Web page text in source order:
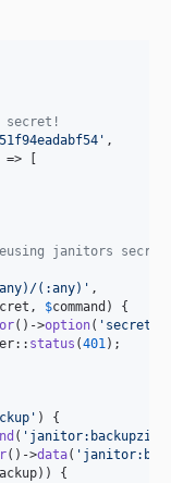
secret!
' ,
=> [
janitors secret
(:any) ' ,
, $command ) {
()->option( ' secret
status (401);
' ) {
( ' janitor:backupzip
()->data( '
)) {